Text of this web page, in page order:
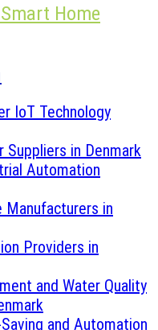
Home
IoT Technology
Suppliers in Denmark
Automation
Manufacturers in
Providers in
and Water Quality
and Automation